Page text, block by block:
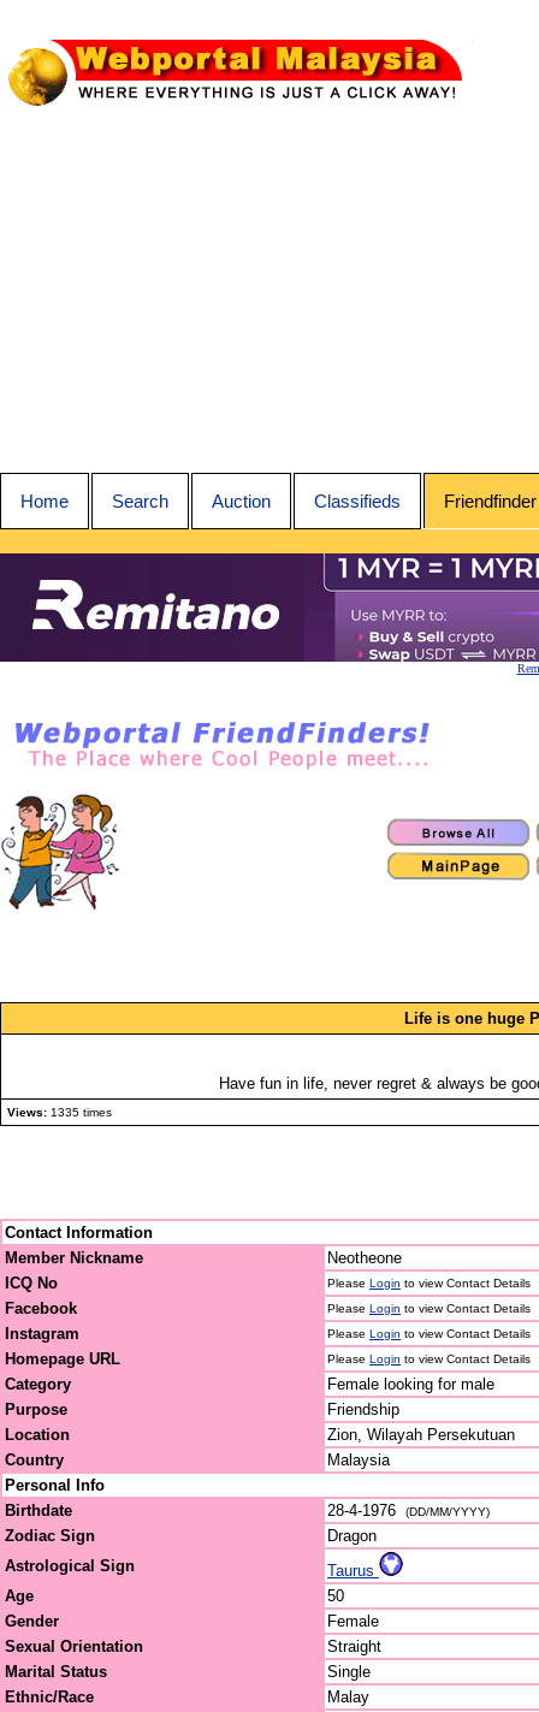
Home Search Auction Classifieds Friendfinder
Life is one huge
Have fun in life, never regret & always be
Views: 1335 times
Contact Information
Member Nickname
Neotheone
ICQ No
Please Login to view Contact Details
Facebook Please Login to view Contact Details
Instagram Please Login to view Contact Details
Homepage URL Please Login to view Contact Details
Category
Female looking for male
Purpose
Friendship
Location
Zion, Wilayah Persekutuan
Country
Malaysia
Personal Info
Birthdate
28-4-1976 (DD/MM/YYYY)
Zodiac Sign
Dragon
Astrological Sign
Taurus
Age
50
Gender
Female
Sexual Orientation
Straight
Marital Status
Single
Ethnic/Race
Malay